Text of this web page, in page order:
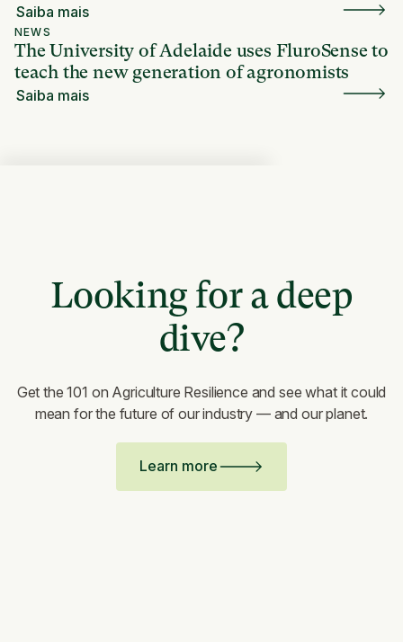
Saiba mais
NEWS
The University of Adelaide uses FluroSense to
teach the new generation of agronomists
Saiba mais
Looking for a deep
dive?
Get the 101 on Agriculture Resilience and see what it could
mean for the future of our industry — and our planet.
Learn more